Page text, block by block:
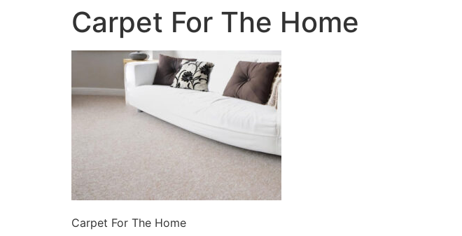
Carpet For The Home
Carpet For The Home